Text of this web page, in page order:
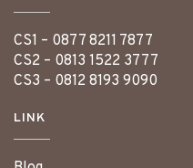
CS1 – 0877 8211 7877
CS2 – 0813 1522 3777
CS3 – 0812 8193 9090
LINK